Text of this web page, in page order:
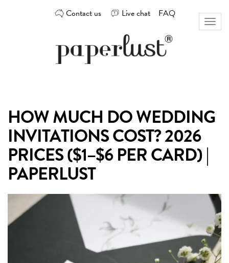
Contact us Live chat FAQ
design
best
Australian
designers
Toggle
HOW MUCH DO WEDDING
INVITATIONS COST? 2026
PRICES ($1–$6 PER CARD) |
PAPERLUST